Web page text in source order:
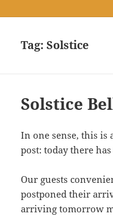
Tag:Solstice
Solstice
In one sense, this
post: today there
Our guests
postponed their
arriving tomorrow